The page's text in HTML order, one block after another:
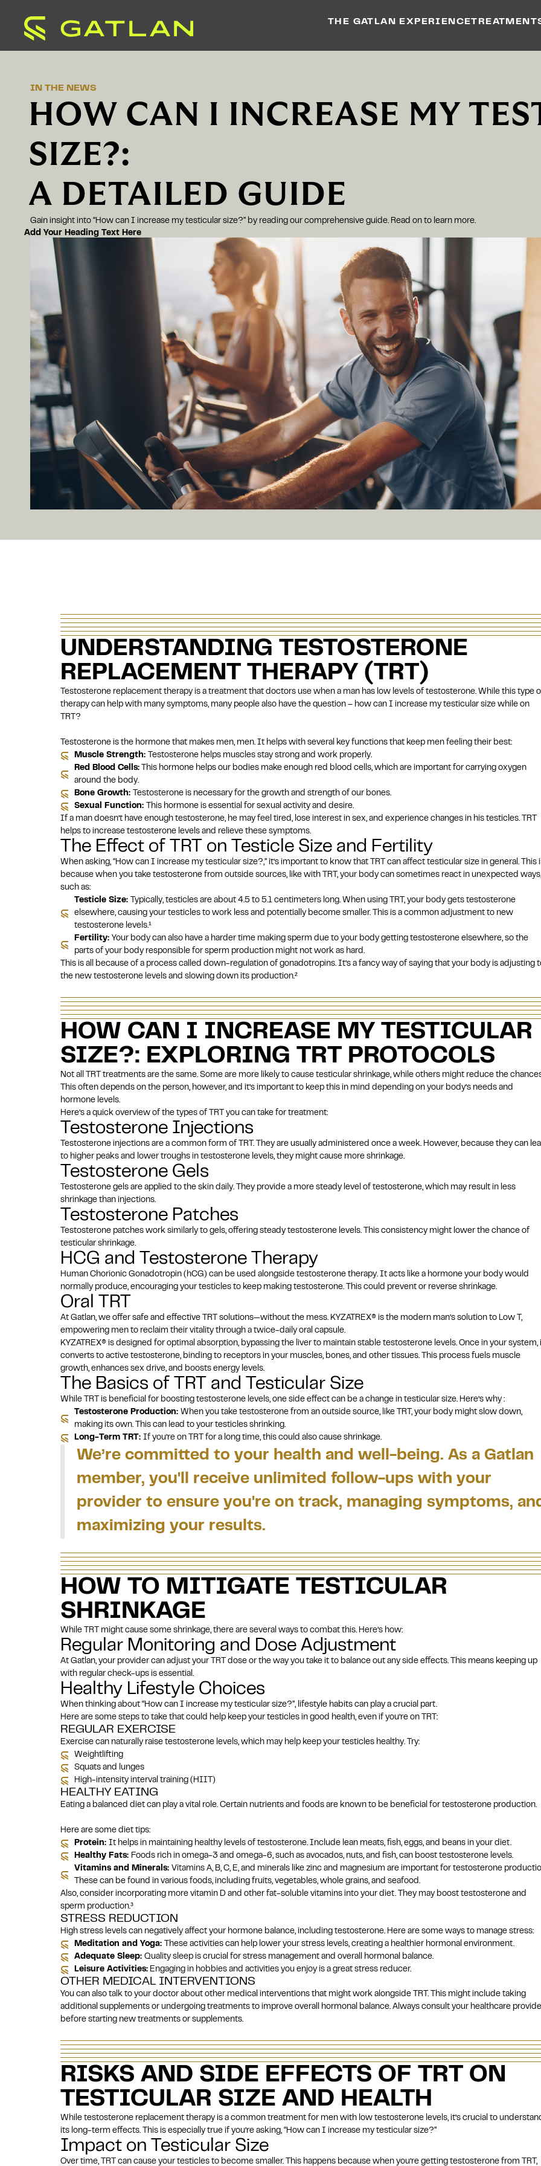
THE GATLAN EXPERIENCE
IN THE NEWS
HOW CAN I INCREASE MY
SIZE?:
A DETAILED GUIDE
Gain insight into “How can I increase my testicular size?” by reading our comprehensive guide. Read on to learn more.
Add Your Heading Text Here
UNDERSTANDING TESTOSTERONE
REPLACEMENT THERAPY (TRT)
Testosterone replacement therapy is a treatment that doctors use when a man has low levels of testosterone. While this type
therapy can help with many symptoms, many people also have the question – how can I increase my testicular size while on
TRT?
Testosterone is the hormone that makes men, men. It helps with several key functions that keep men feeling their best:
Muscle Strength:
Testosterone helps muscles stay strong and work properly.
Red Blood Cells:This hormone helps our bodies make enough red blood cells, which are important for carrying oxygen
around the body.
Bone Growth:
Testosterone is necessary for the growth and strength of our bones.
Sexual Function:
This hormone is essential for sexual activity and desire.
If a man doesn’t have enough testosterone, he may feel tired, lose interest in sex, and experience changes in his testicles. TRT
helps to increase testosterone levels and relieve these symptoms.
The Effect of TRT on Testicle Size and Fertility
When asking, “How can I increase my testicular size?,” it’s important to know that TRT can affect testicular size in general. This
because when you take testosterone from outside sources, like with TRT, your body can sometimes react in unexpected ways,
such as:
Testicle Size:
Typically, testicles are about 4.5 to 5.1 centimeters long. When using TRT, your body gets testosterone
elsewhere, causing your testicles to work less and potentially become smaller. This is a common adjustment to new
testosterone levels.¹
Fertility: Your body can also have a harder time making sperm due to your body getting testosterone elsewhere, so the
parts of your body responsible for sperm production might not work as hard.
This is all because of a process called down-regulation of gonadotropins. It’s a fancy way of saying that your body is adjusting
the new testosterone levels and slowing down its production.²
HOW CAN I INCREASE MY TESTICULAR
SIZE?: EXPLORING TRT PROTOCOLS
Not all TRT treatments are the same. Some are more likely to cause testicular shrinkage, while others might reduce the
This often depends on the person, however, and it’s important to keep this in mind depending on your body’s needs and
hormone levels.
Here’s a quick overview of the types of TRT you can take for treatment:
Testosterone Injections
Testosterone injections are a common form of TRT. They are usually administered once a week. However, because they can
to higher peaks and lower troughs in testosterone levels, they might cause more shrinkage.
Testosterone Gels
Testosterone gels are applied to the skin daily. They provide a more steady level of testosterone, which may result in less
shrinkage than injections.
Testosterone Patches
Testosterone patches work similarly to gels, offering steady testosterone levels. This consistency might lower the chance of
testicular shrinkage.
HCG and Testosterone Therapy
Human Chorionic Gonadotropin (hCG) can be used alongside testosterone therapy. It acts like a hormone your body would
normally produce, encouraging your testicles to keep making testosterone. This could prevent or reverse shrinkage.
Oral TRT
At Gatlan, we offer safe and effective TRT solutions—without the mess. KYZATREX® is the modern man’s solution to Low T,
empowering men to reclaim their vitality through a twice-daily oral capsule.
KYZATREX® is designed for optimal absorption, bypassing the liver to maintain stable testosterone levels. Once in your system,
converts to active testosterone, binding to receptors in your muscles, bones, and other tissues. This process fuels muscle
growth, enhances sex drive, and boosts energy levels.
The Basics of TRT and Testicular Size
While TRT is beneficial for boosting testosterone levels, one side effect can be a change in testicular size. Here’s why :
Testosterone Production: When you take testosterone from an outside source, like TRT, your body might slow down,
making its own. This can lead to your testicles shrinking.
Long-Term TRT: If you’re on TRT for a long time, this could also cause shrinkage.
We’re committed to your health and well-being. As a Gatlan
member, you'll receive unlimited follow-ups with your
provider to ensure you're on track, managing symptoms,
maximizing your results.
HOW TO MITIGATE TESTICULAR
SHRINKAGE
While TRT might cause some shrinkage, there are several ways to combat this. Here’s how:
Regular Monitoring and Dose Adjustment
At Gatlan, your provider can adjust your TRT dose or the way you take it to balance out any side effects. This means keeping up
with regular check-ups is essential.
Healthy Lifestyle Choices
When thinking about “How can I increase my testicular size?”, lifestyle habits can play a crucial part.
Here are some steps to take that could help keep your testicles in good health, even if you’re on TRT:
REGULAR EXERCISE
Exercise can naturally raise testosterone levels, which may help keep your testicles healthy. Try:
Weightlifting
Squats and lunges
High-intensity interval training (HIIT)
HEALTHY EATING
Eating a balanced diet can play a vital role. Certain nutrients and foods are known to be beneficial for testosterone production.
Here are some diet tips:
Protein: It helps in maintaining healthy levels of testosterone. Include lean meats, fish, eggs, and beans in your diet.
Healthy Fats: Foods rich in omega-3 and omega-6, such as avocados, nuts, and fish, can boost testosterone levels.
Vitamins and Minerals: Vitamins A, B, C, E, and minerals like zinc and magnesium are important for testosterone
These can be found in various foods, including fruits, vegetables, whole grains, and seafood.
Also, consider incorporating more vitamin D and other fat-soluble vitamins into your diet. They may boost testosterone and
sperm production.³
STRESS REDUCTION
High stress levels can negatively affect your hormone balance, including testosterone. Here are some ways to manage stress:
Meditation and Yoga:
These activities can help lower your stress levels, creating a healthier hormonal environment.
Adequate Sleep: Quality sleep is crucial for stress management and overall hormonal balance.
Leisure Activities:Engaging in hobbies and activities you enjoy is a great stress reducer.
OTHER MEDICAL INTERVENTIONS
You can also talk to your doctor about other medical interventions that might work alongside TRT. This might include taking
additional supplements or undergoing treatments to improve overall hormonal balance. Always consult your healthcare
before starting new treatments or supplements.
RISKS AND SIDE EFFECTS OF TRT ON
TESTICULAR SIZE AND HEALTH
While testosterone replacement therapy is a common treatment for men with low testosterone levels, it’s crucial to
its long-term effects. This is especially true if you’re asking, “How can I increase my testicular size?”
Impact on Testicular Size
Over time, TRT can cause your testicles to become smaller. This happens because when you’re getting testosterone from TRT,